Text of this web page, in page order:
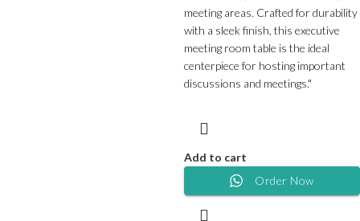
meeting areas. Crafted for durability
with a sleek finish, this executive
meeting room table is the ideal
centerpiece for hosting important
discussions and meetings."
Add to cart
Order Now